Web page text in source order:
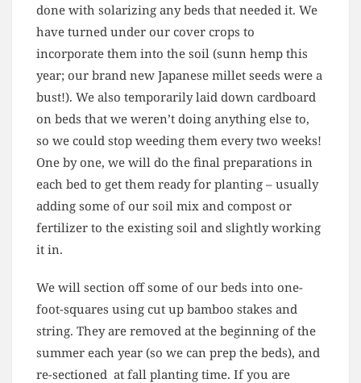
done with solarizing any beds that needed it. We
have turned under our cover crops to
incorporate them into the soil (sunn hemp this
year; our brand new Japanese millet seeds were a
bust!). We also temporarily laid down cardboard
on beds that we weren’t doing anything else to,
so we could stop weeding them every two weeks!
One by one, we will do the final preparations in
each bed to get them ready for planting – usually
adding some of our soil mix and compost or
fertilizer to the existing soil and slightly working
it in.
We will section off some of our beds into one-
foot-squares using cut up bamboo stakes and
string. They are removed at the beginning of the
summer each year (so we can prep the beds), and
re-sectioned at fall planting time. If you are